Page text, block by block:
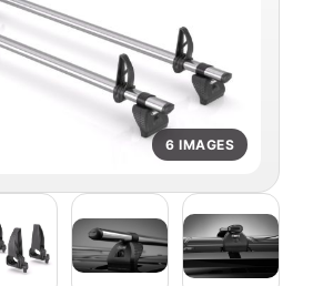
6 IMAGES